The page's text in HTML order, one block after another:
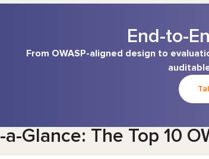
End-to-
From OWASP-aligned design to
Glance: The Top 10